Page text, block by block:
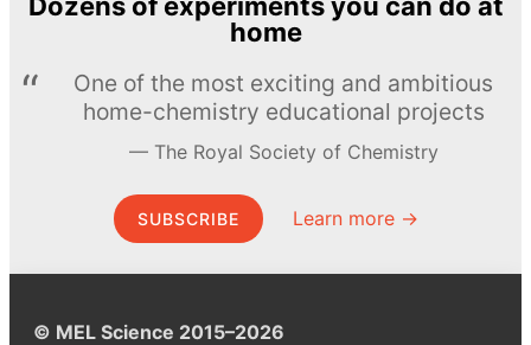
Dozens of experiments you can do at
home
One of the most exciting and ambitious
home-chemistry educational projects
The Royal Society of Chemistry
SUBSCRIBE Learn more →
© MEL Science 2015–2026